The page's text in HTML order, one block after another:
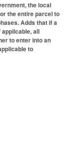
the local
the entire parcel to
Adds that if a
all
to enter into an
to